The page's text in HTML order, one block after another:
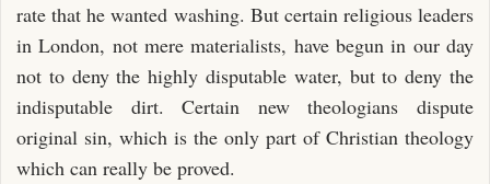
rate that he wanted washing. But certain religious leaders
in London, not mere materialists, have begun in our day
not to deny the highly disputable water, but to deny the
indisputable dirt. Certain new theologians dispute
original sin, which is the only part of Christian theology
which can really be proved.